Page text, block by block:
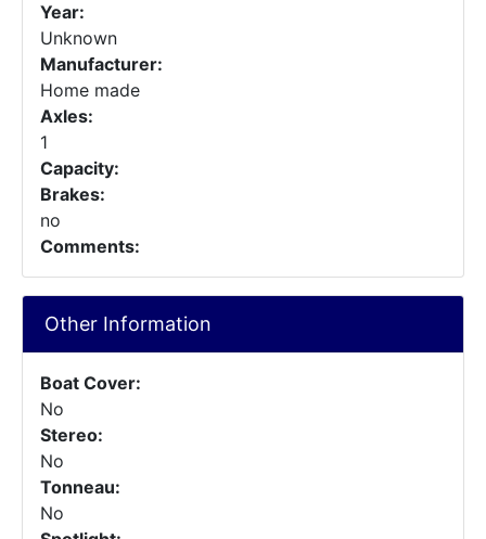
Year:
Unknown
Manufacturer:
Home made
Axles:
1
Capacity:
Brakes:
no
Comments:
Other Information
Boat Cover:
No
Stereo:
No
Tonneau:
No